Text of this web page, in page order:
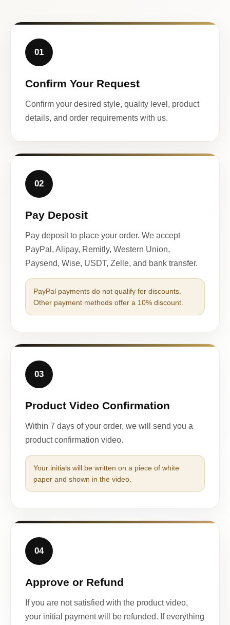
01
Confirm Your Request
Confirm your desired style, quality level, product
details, and order requirements with us.
02
Pay Deposit
Pay deposit to place your order. We accept
PayPal, Alipay, Remitly, Western Union,
Paysend, Wise, USDT, Zelle, and bank transfer.
PayPal payments do not qualify for discounts.
Other payment methods offer a 10% discount.
03
Product Video Confirmation
Within 7 days of your order, we will send you a
product confirmation video.
Your initials will be written on a piece of white
paper and shown in the video.
04
Approve or Refund
If you are not satisfied with the product video,
your initial payment will be refunded. If everything